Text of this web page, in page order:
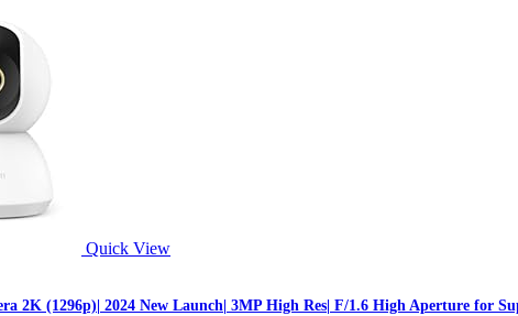
Quick View
2K (1296p)| 2024 New Launch| 3MP High Res| F/1.6 High Aperture for